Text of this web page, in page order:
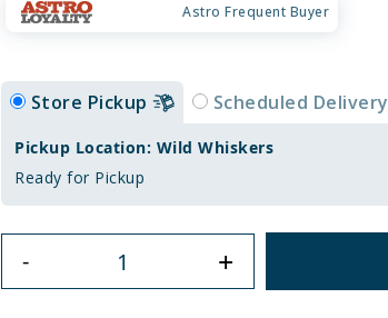
Astro Frequent Buyer
Store Pickup Scheduled Delivery
Pickup Location: Wild Whiskers
Ready for Pickup
- +